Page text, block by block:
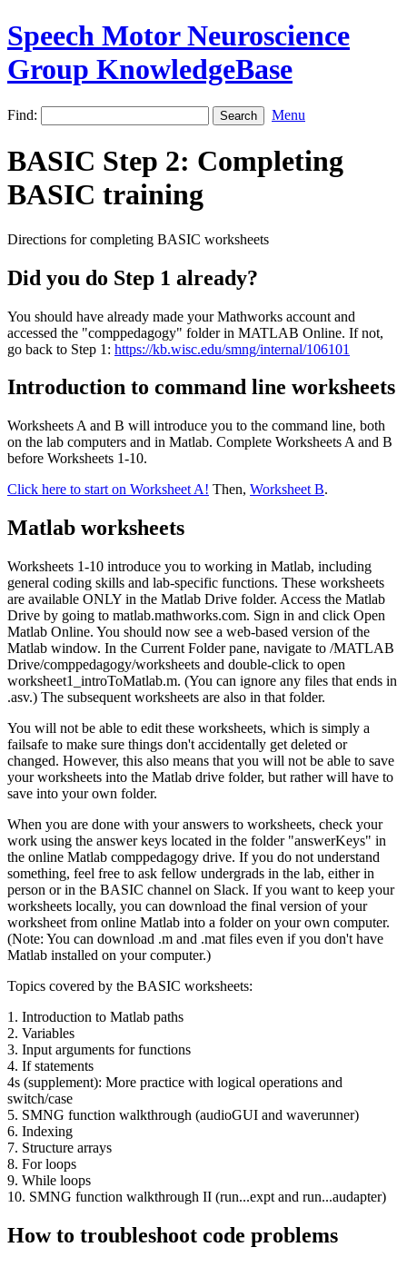
Speech Motor Neuroscience
Group KnowledgeBase
Find: Menu
BASIC Step 2: Completing
BASIC training
Directions for completing BASIC worksheets
Did you do Step 1 already?
You should have already made your Mathworks account and
accessed the "comppedagogy" folder in MATLAB Online. If not,
go back to Step 1: https://kb.wisc.edu/smng/internal/106101
Introduction to command line worksheets
Worksheets A and B will introduce you to the command line, both
on the lab computers and in Matlab. Complete Worksheets A and B
before Worksheets 1-10.
Click here to start on Worksheet A! Then, Worksheet B.
Matlab worksheets
Worksheets 1-10 introduce you to working in Matlab, including
general coding skills and lab-specific functions. These worksheets
are available ONLY in the Matlab Drive folder. Access the Matlab
Drive by going to matlab.mathworks.com. Sign in and click Open
Matlab Online. You should now see a web-based version of the
Matlab window. In the Current Folder pane, navigate to /MATLAB
Drive/comppedagogy/worksheets and double-click to open
worksheet1_introToMatlab.m. (You can ignore any files that ends in
.asv.) The subsequent worksheets are also in that folder.
You will not be able to edit these worksheets, which is simply a
failsafe to make sure things don't accidentally get deleted or
changed. However, this also means that you will not be able to save
your worksheets into the Matlab drive folder, but rather will have to
save into your own folder.
When you are done with your answers to worksheets, check your
work using the answer keys located in the folder "answerKeys" in
the online Matlab comppedagogy drive. If you do not understand
something, feel free to ask fellow undergrads in the lab, either in
person or in the BASIC channel on Slack. If you want to keep your
worksheets locally, you can download the final version of your
worksheet from online Matlab into a folder on your own computer.
(Note: You can download .m and .mat files even if you don't have
Matlab installed on your computer.)
Topics covered by the BASIC worksheets:
1. Introduction to Matlab paths
2. Variables
3. Input arguments for functions
4. If statements
4s (supplement): More practice with logical operations and
switch/case
5. SMNG function walkthrough (audioGUI and waverunner)
6. Indexing
7. Structure arrays
8. For loops
9. While loops
10. SMNG function walkthrough II (run...expt and run...audapter)
How to troubleshoot code problems